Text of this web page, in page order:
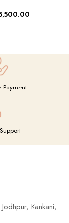
Payment
Kankani,